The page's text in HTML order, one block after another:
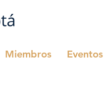
Miembros Eventos